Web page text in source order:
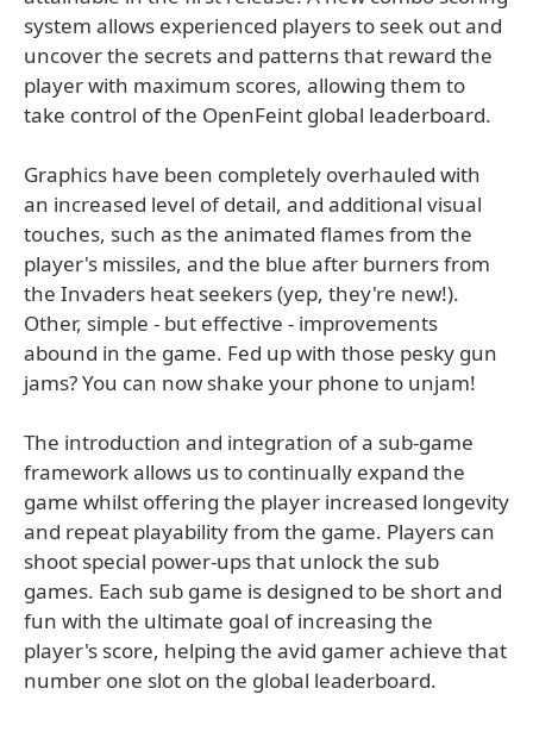
system allows experienced players to seek out and
uncover the secrets and patterns that reward the
player with maximum scores, allowing them to
take control of the OpenFeint global leaderboard.
Graphics have been completely overhauled with
an increased level of detail, and additional visual
touches, such as the animated flames from the
player's missiles, and the blue after burners from
the Invaders heat seekers (yep, they're new!).
Other, simple - but effective - improvements
abound in the game. Fed up with those pesky gun
jams? You can now shake your phone to unjam!
The introduction and integration of a sub-game
framework allows us to continually expand the
game whilst offering the player increased longevity
and repeat playability from the game. Players can
shoot special power-ups that unlock the sub
games. Each sub game is designed to be short and
fun with the ultimate goal of increasing the
player's score, helping the avid gamer achieve that
number one slot on the global leaderboard.